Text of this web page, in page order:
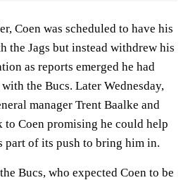
Coen was scheduled to have his
the Jags but instead withdrew his
as reports emerged he had
the Bucs. Later Wednesday,
manager Trent Baalke and
to Coen promising he could help
part of its push to bring him in.
Bucs, who expected Coen to be